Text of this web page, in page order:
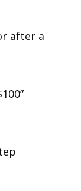
after a